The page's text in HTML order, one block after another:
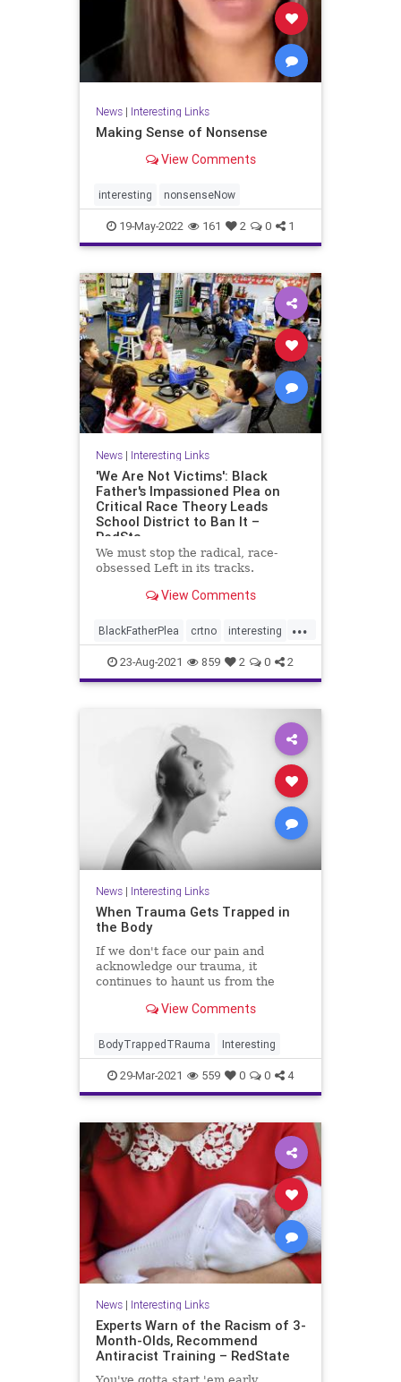
News| Interesting Links
Making Sense of Nonsense
View Comments
interesting nonsenseNow
19-May-2022 161 2 0 1
News| Interesting Links
'We Are Not Victims': Black
Father's Impassioned Plea on
Critical Race Theory Leads
School District to Ban It –
RedSta
We must stop the radical, race-
obsessed Left in its tracks.
View Comments
...
BlackFatherPlea crtno interesting
notvictums
23-Aug-2021 859 2 0 2
News| Interesting Links
When Trauma Gets Trapped in
the Body
If we don't face our pain and
acknowledge our trauma, it
continues to haunt us from the
View Comments
BodyTrappedTRauma Interesting
29-Mar-2021 559 0 0 4
News| Interesting Links
Experts Warn of the Racism of 3-
Month-Olds, Recommend
Antiracist Training – RedState